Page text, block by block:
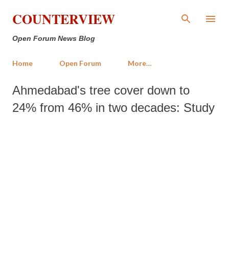
Skip to main content
COUNTERVIEW
Open Forum News Blog
Home Open Forum More…
Ahmedabad's tree cover down to
24% from 46% in two decades: Study